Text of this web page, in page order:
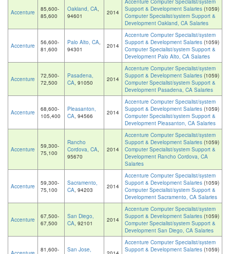
Accenture
85,600-
85,600
Oakland, CA,
94601
2014
Accenture Computer Specialist/system
Support & Development Salaries (1059)
Computer Specialist/system Support &
Development Oakland, CA Salaries
Accenture
56,600-
81,600
Palo Alto, CA,
94301
2014
Accenture Computer Specialist/system
Support & Development Salaries (1059)
Computer Specialist/system Support &
Development Palo Alto, CA Salaries
Accenture
72,500-
72,500
Pasadena,
CA, 91050 2014
Accenture Computer Specialist/system
Support & Development Salaries (1059)
Computer Specialist/system Support &
Development Pasadena, CA Salaries
Accenture
68,600-
105,400
Pleasanton,
CA, 94566 2014
Accenture Computer Specialist/system
Support & Development Salaries (1059)
Computer Specialist/system Support &
Development Pleasanton, CA Salaries
Accenture
59,300-
75,100
Rancho
Cordova, CA,
95670
2014
Accenture Computer Specialist/system
Support & Development Salaries (1059)
Computer Specialist/system Support &
Development Rancho Cordova, CA
Salaries
Accenture
59,300-
75,100
Sacramento,
CA, 94203 2014
Accenture Computer Specialist/system
Support & Development Salaries (1059)
Computer Specialist/system Support &
Development Sacramento, CA Salaries
Accenture
67,500-
67,500
San Diego,
CA, 92101 2014
Accenture Computer Specialist/system
Support & Development Salaries (1059)
Computer Specialist/system Support &
Development San Diego, CA Salaries
81,600-
San Jose,
Accenture Computer Specialist/system
Support & Development Salaries (1059)